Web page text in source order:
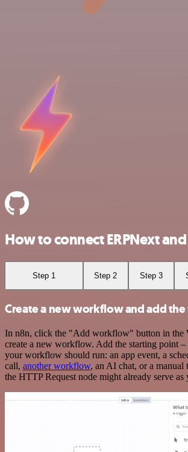
How to connect ERPNext
Step 1 Step 2 Step 3
Create a new workflow and add
In n8n, click the "Add workflow" button in the
create a new workflow. Add the starting point –
your workflow should run: an app event, a
call, another workflow, an AI chat, or a manual
the HTTP Request node might already serve